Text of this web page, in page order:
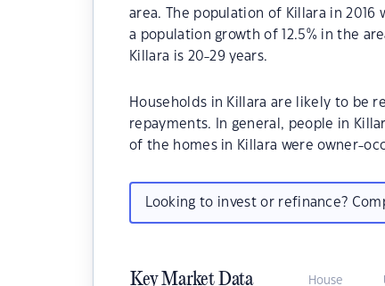
area. The population of Killara in 2016
a population growth of 12.5% in the
Killara is 20-29 years.
Households in Killara are likely to be
repayments. In general, people in
of the homes in Killara were owner-
Looking to invest or refinance?
Key Market Data House